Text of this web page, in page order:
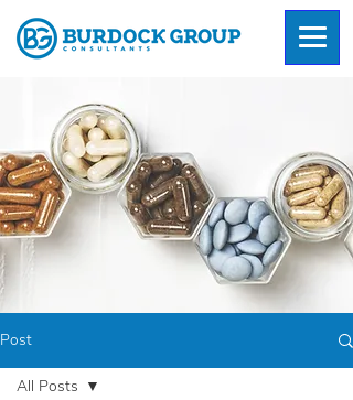
Post
All Posts